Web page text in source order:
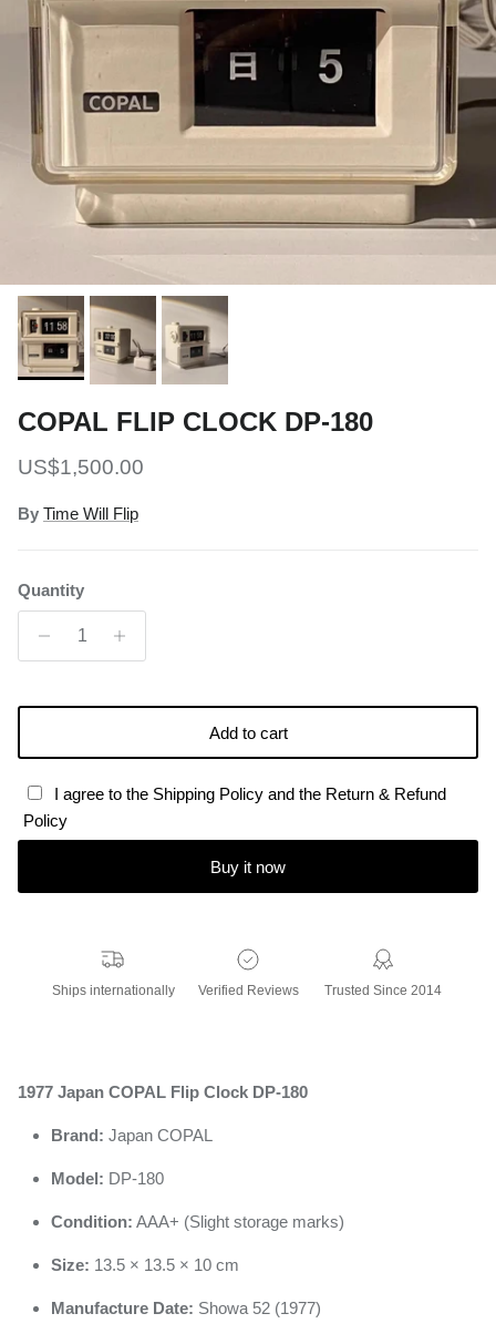
COPAL FLIP CLOCK DP-180
Regular price
US$1,500.00
By Time Will Flip
Quantity
Add to cart
I agree to the Shipping Policy and the Return & Refund
Policy
Buy it now
Ships internationally Verified Reviews Trusted Since 2014
1977 Japan COPAL Flip Clock DP-180
Brand: Japan COPAL
Model: DP-180
Condition: AAA+ (Slight storage marks)
Size: 13.5 × 13.5 × 10 cm
Manufacture Date: Showa 52 (1977)